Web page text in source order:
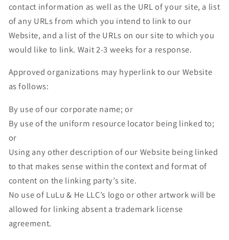
contact information as well as the URL of your site, a list
of any URLs from which you intend to link to our
Website, and a list of the URLs on our site to which you
would like to link. Wait 2-3 weeks for a response.
Approved organizations may hyperlink to our Website
as follows:
By use of our corporate name; or
By use of the uniform resource locator being linked to;
or
Using any other description of our Website being linked
to that makes sense within the context and format of
content on the linking party’s site.
No use of LuLu & He LLC’s logo or other artwork will be
allowed for linking absent a trademark license
agreement.